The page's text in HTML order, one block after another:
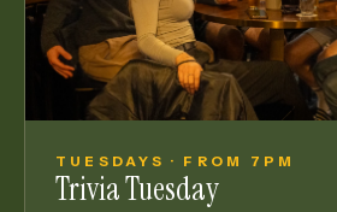
TUESDAYS · FROM 7PM
Trivia Tuesday